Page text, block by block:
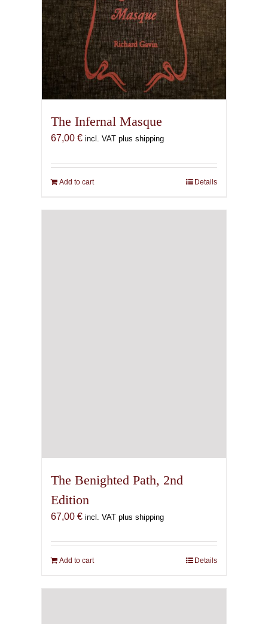
The Infernal Masque
67,00 € incl. VAT plus shipping
Add to cart Details
The Benighted Path, 2nd
Edition
67,00 € incl. VAT plus shipping
Add to cart Details